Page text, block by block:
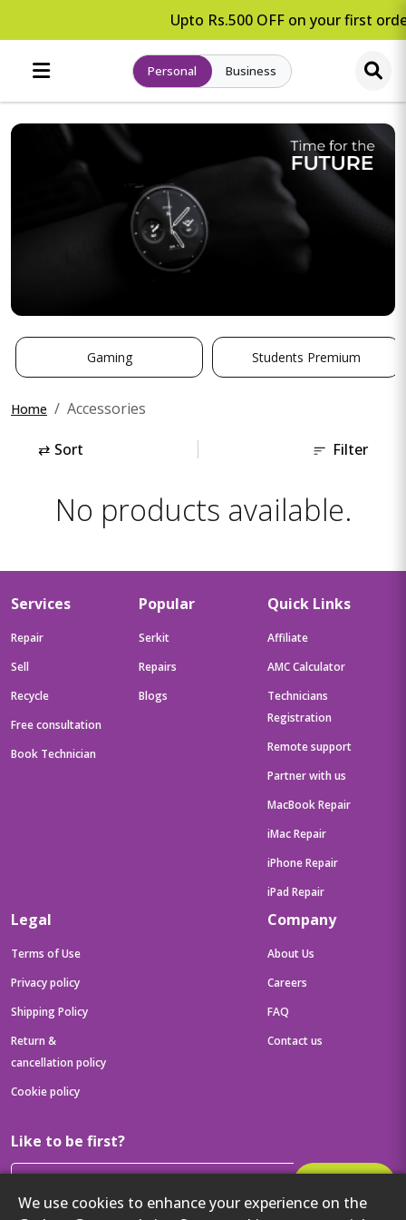
Upto Rs.500 OFF on your first
Personal Business
Gaming Students Premium
Home Accessories
⇄ Sort Filter
No products available.
We use cookies to enhance your experience on the
Services
Repair
Sell
Recycle
Free consultation
Book Technician
Popular
Serkit
Repairs
Blogs
Quick Links
Affiliate
AMC Calculator
Technicians
Registration
Remote support
Partner with us
MacBook Repair
iMac Repair
iPhone Repair
iPad Repair
Legal
Terms of Use
Privacy policy
Shipping Policy
Return &
cancellation policy
Cookie policy
Company
About Us
Careers
FAQ
Contact us
Like to be first?
Then get your latest tech updates and offers before anyone else